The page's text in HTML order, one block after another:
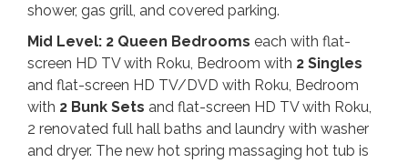
shower, gas grill, and covered parking.
Mid Level: 2 Queen Bedrooms each with flat-
screen HD TV with Roku, Bedroom with 2 Singles
and flat-screen HD TV/DVD with Roku, Bedroom
with 2 Bunk Sets and flat-screen HD TV with Roku,
2 renovated full hall baths and laundry with washer
and dryer. The new hot spring massaging hot tub is